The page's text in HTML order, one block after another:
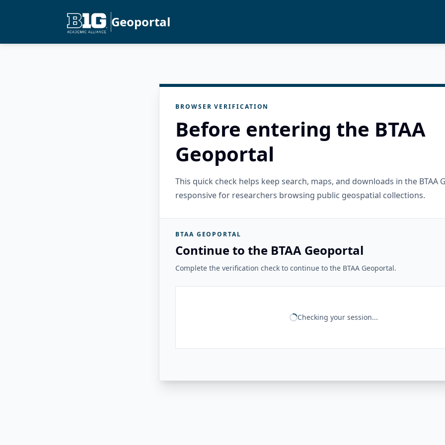
Geoportal
BROWSER VERIFICATION
Before entering the BTAA
Geoportal
This quick check helps keep search, maps, and downloads in the BTAA
responsive for researchers browsing public geospatial collections.
BTAA GEOPORTAL
Continue to the BTAA Geoportal
Complete the verification check to continue to the BTAA Geoportal.
Checking your session...